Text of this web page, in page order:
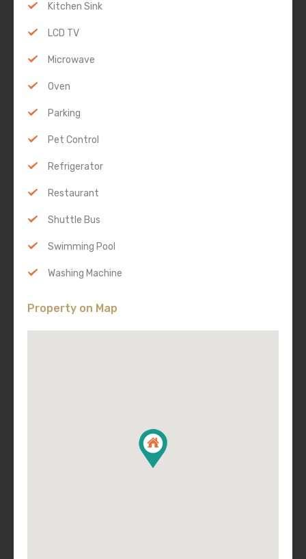
Kitchen Sink
LCD TV
Microwave
Oven
Parking
Pet Control
Refrigerator
Restaurant
Shuttle Bus
Swimming Pool
Washing Machine
Property on Map